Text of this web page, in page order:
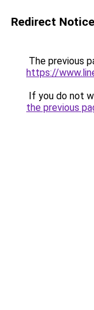
Redirect Notice
The previous
https://
If you do not
the previous